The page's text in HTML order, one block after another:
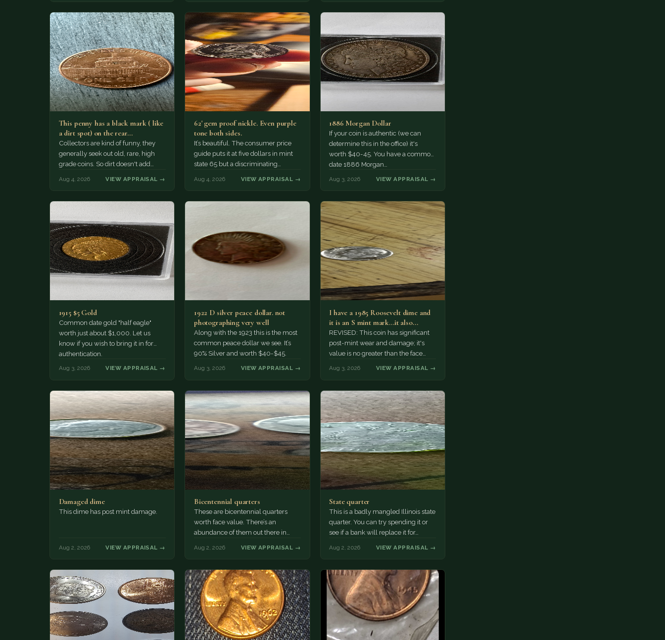
This penny has a black mark ( like
a dirt spot) on the rear…
Collectors are kind of funny, they
generally seek out old, rare, high
grade coins. So dirt doesn't add
Aug 4, 2026 VIEW APPRAISAL →
62' gem proof nickle. Even purple
tone both sides.
It’s beautiful. The consumer price
guide puts it at five dollars in mint
state 65 but a discriminating
Aug 4, 2026 VIEW APPRAISAL →
1886 Morgan Dollar
If your coin is authentic (we can
determine this in the office) it's
worth $40-45. You have a common
date 1886 Morgan…
Aug 3, 2026 VIEW APPRAISAL →
1915 $5 Gold
Common date gold "half eagle"
worth just about $1,000. Let us
know if you wish to bring it in for
authentication.
Aug 3, 2026 VIEW APPRAISAL →
1922 D silver peace dollar. not
photographing very well
Along with the 1923 this is the most
common peace dollar we see. It’s
90% Silver and worth $40-$45.
Aug 3, 2026 VIEW APPRAISAL →
I have a 1985 Roosevelt dime and
it is an S mint mark...it also…
REVISED: This coin has significant
post-mint wear and damage; it's
value is no greater than the face
Aug 3, 2026 VIEW APPRAISAL →
Damaged dime
This dime has post mint damage.
Aug 2, 2026 VIEW APPRAISAL →
Bicentennial quarters
These are bicentennial quarters
worth face value. There’s an
abundance of them out there in
Aug 2, 2026 VIEW APPRAISAL →
State quarter
This is a badly mangled Illinois state
quarter. You can try spending it or
see if a bank will replace it for…
Aug 2, 2026 VIEW APPRAISAL →